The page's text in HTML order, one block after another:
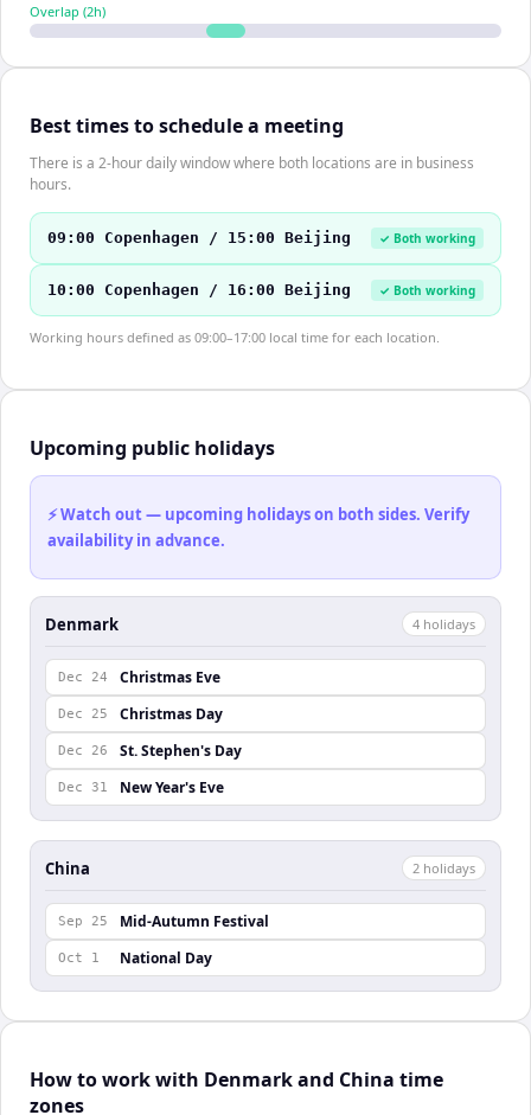
Overlap (2h)
Best times to schedule a meeting
There is a 2-hour daily window where both locations are in business
hours.
09:00 Copenhagen / 15:00 Beijing ✓ Both working
10:00 Copenhagen / 16:00 Beijing ✓ Both working
Working hours defined as 09:00–17:00 local time for each location.
Upcoming public holidays
⚡ Watch out — upcoming holidays on both sides. Verify
availability in advance.
Denmark 4 holidays
Dec 24 Christmas Eve
Dec 25 Christmas Day
Dec 26 St. Stephen's Day
Dec 31 New Year's Eve
China 2 holidays
Sep 25 Mid-Autumn Festival
Oct 1 National Day
How to work with Denmark and China time
zones